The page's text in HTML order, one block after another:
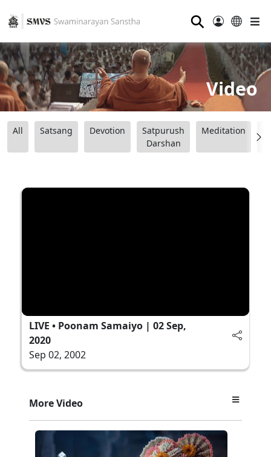
⚲
Video
All Satsang Devotion
Satpurush
Darshan
Meditation
LIVE • Poonam Samaiyo | 02 Sep,
2020
Sep 02, 2002
More Video